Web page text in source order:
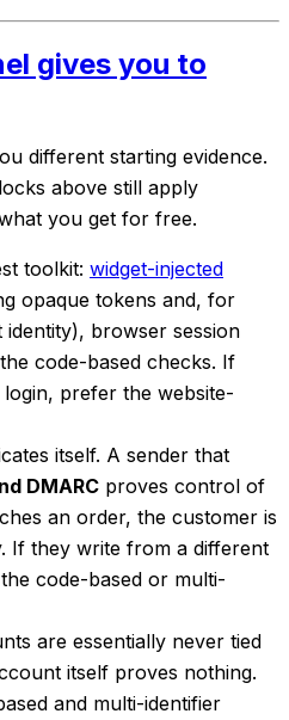
gives you to
different starting evidence.
above still apply
you get for free.
toolkit: widget-injected
opaque tokens and, for
identity), browser session
code-based checks. If
prefer the website-
itself. A sender that
DMARC proves control of
an order, the customer is
If they write from a different
code-based or multi-
are essentially never tied
itself proves nothing.
and multi-identifier